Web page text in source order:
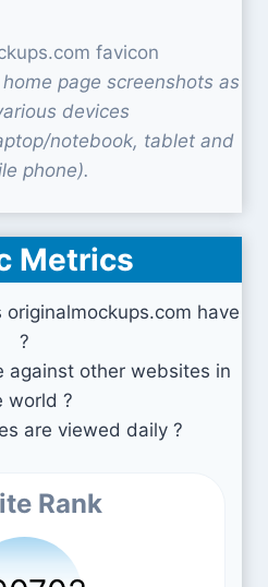
page screenshots as
devices
notebook, tablet and
phone).
Metrics
have
?
against other websites in
world ?
are viewed daily ?
Rank